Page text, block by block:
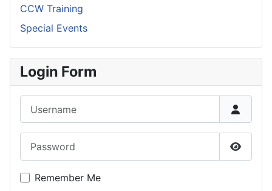
CCW Training
Special Events
Login Form
Show
Remember Me